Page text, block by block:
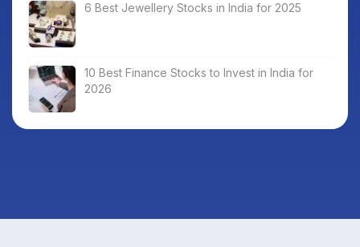
6 Best Jewellery Stocks in India for 2025
10 Best Finance Stocks to Invest in India for
2026